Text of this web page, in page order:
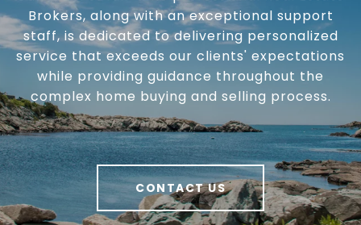
Brokers, along with an exceptional support
staff, is dedicated to delivering personalized
service that exceeds our clients' expectations
while providing guidance throughout the
complex home buying and selling process.
CONTACT US